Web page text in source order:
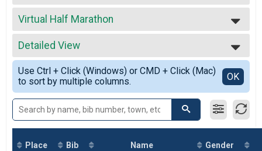
2027
2026
2025
2024
2023
2022
2021
2020
2019
2018
2017
Virtual Half Marathon
Virtual Half Marathon
--- Select Results ---
Beach Mile
The Beach Mile
Virtual Full Marathon
Virtual Full Marathon
Virtual Half Marathon
Virtual Half Marathon
Virtual 5k
Virtual 5k
Marathon
Detailed View
Simple View
Detailed View
Use Ctrl + Click (Windows) or CMD + Click (Mac)
to sort by multiple columns.
OK
Place Bib Name Gender